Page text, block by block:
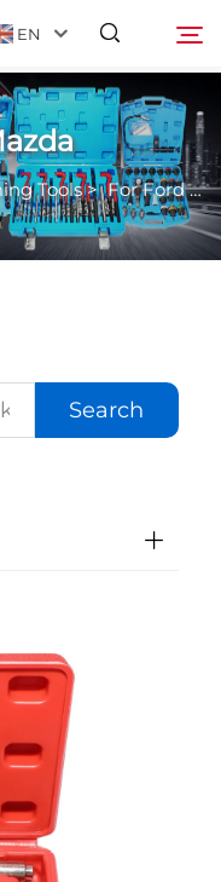
EN
Search
Tools>For Ford &Mazda
Search